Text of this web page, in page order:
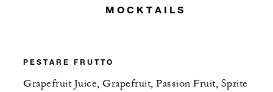
MOCKTAILS
PESTARE FRUTTO
Grapefruit Juice, Grapefruit, Passion Fruit, Sprite